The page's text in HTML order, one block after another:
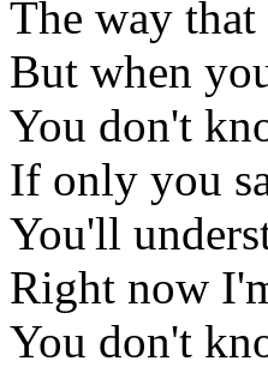
The way
But when
You don't
If only you
You'll
Right now
You don't